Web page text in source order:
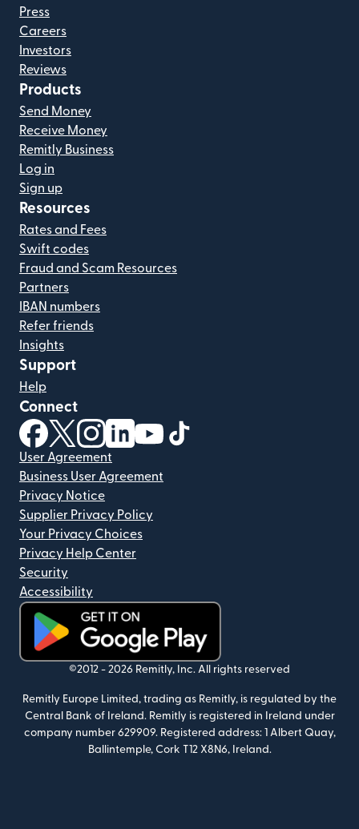
Press
Careers
Investors
Reviews
Products
Send Money
Receive Money
Remitly Business
Log in
Sign up
Resources
Rates and Fees
Swift codes
Fraud and Scam Resources
Partners
IBAN numbers
Refer friends
Insights
Support
Help
Connect
(opens in new window)
(opens in new window)
(opens in new window)
(opens in new window)
(opens in new window)
User Agreement
Business User Agreement
Privacy Notice
Supplier Privacy Policy
Your Privacy Choices
Privacy Help Center
Security
Accessibility
(opens in new window)
©2012 - 2026 Remitly, Inc. All rights reserved
Remitly Europe Limited, trading as Remitly, is regulated by the
Central Bank of Ireland. Remitly is registered in Ireland under
company number 629909. Registered address: 1 Albert Quay,
Ballintemple, Cork T12 X8N6, Ireland.